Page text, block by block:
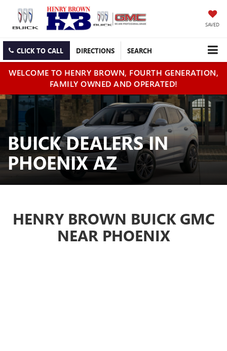
SAVED
CLICK TO CALL DIRECTIONS SEARCH
WELCOME TO HENRY BROWN, FOURTH GENERATION,
FAMILY OWNED AND OPERATED!
BUICK DEALERS IN
PHOENIX AZ
HENRY BROWN BUICK GMC
NEAR PHOENIX